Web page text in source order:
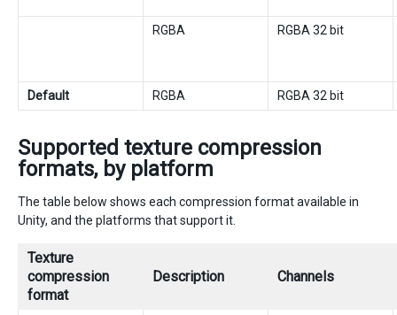
RGBA RGBA 32 bit
Default RGBA RGBA 32 bit
Supported texture compression
formats, by platform
The table below shows each compression format available in
Unity, and the platforms that support it.
Texture
compression
format
Description Channels